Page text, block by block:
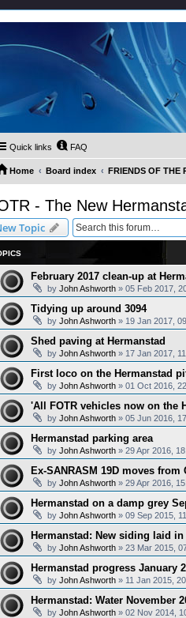
Quick links FAQ
Home Board index FRIENDS OF
- The New
Topic
February 2017 clean-up at
by John Ashworth » 05 Feb 2017,
Tidying up around 3094
by John Ashworth » 19 Jan 2017,
Shed paving at Hermanstad
by John Ashworth » 17 Jan 2017,
First loco on the Hermanstad
by John Ashworth » 01 Oct 2016,
'All FOTR vehicles now on the
by John Ashworth » 05 Jun 2016,
Hermanstad parking area
by John Ashworth » 29 Apr 2016,
Ex-SANRASM 19D moves from
by John Ashworth » 29 Apr 2016,
Hermanstad on a damp grey
by John Ashworth » 09 Sep 2015,
Hermanstad: New siding laid in
by John Ashworth » 23 Mar 2015,
Hermanstad progress January
by John Ashworth » 11 Jan 2015,
Hermanstad: Water November
by John Ashworth » 02 Nov 2014,